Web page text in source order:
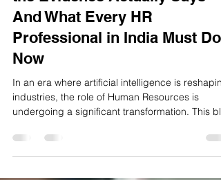
the Evidence Actually Says —
And What Every HR
Professional in India Must Do
Now
In an era where artificial intelligence is
undergoing a significant transformation. This